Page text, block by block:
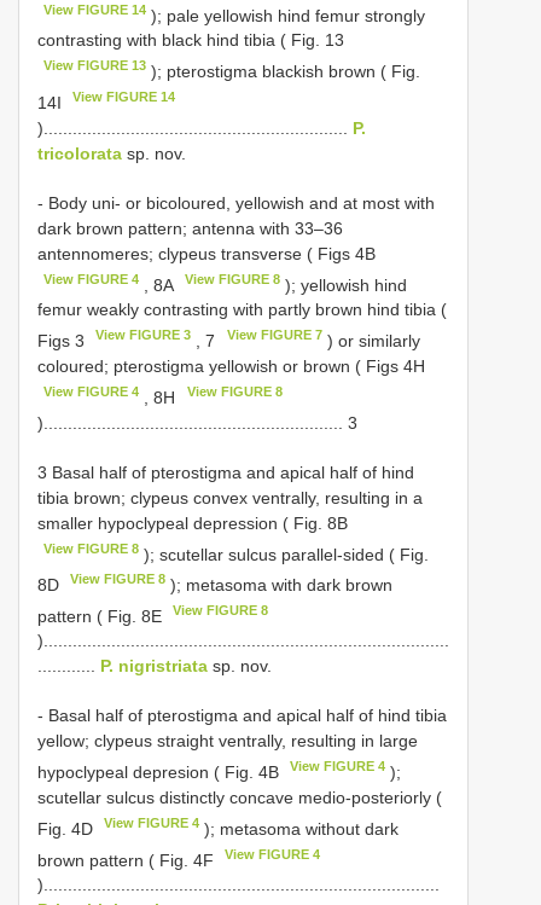
View FIGURE 14 ); pale yellowish hind femur strongly
contrasting with black hind tibia ( Fig. 13
View FIGURE 13 ); pterostigma blackish brown ( Fig.
14I
View FIGURE 14
)............................................................... P.
tricolorata sp. nov.
- Body uni- or bicoloured, yellowish and at most with
dark brown pattern; antenna with 33–36
antennomeres; clypeus transverse ( Figs 4B
View FIGURE 4 , 8A View FIGURE 8); yellowish hind
femur weakly contrasting with partly brown hind tibia (
Figs 3
View FIGURE 3 , 7 View FIGURE 7 ) or similarly
coloured; pterostigma yellowish or brown ( Figs 4H
View FIGURE 4 , 8H View FIGURE 8
).............................................................. 3
3 Basal half of pterostigma and apical half of hind
tibia brown; clypeus convex ventrally, resulting in a
smaller hypoclypeal depression ( Fig. 8B
View FIGURE 8 ); scutellar sulcus parallel-sided ( Fig.
8D
View FIGURE 8 ); metasoma with dark brown
pattern ( Fig. 8E
View FIGURE 8
)....................................................................................
............ P. nigristriata sp. nov.
- Basal half of pterostigma and apical half of hind tibia
yellow; clypeus straight ventrally, resulting in large
hypoclypeal depresion ( Fig. 4B
View FIGURE 4 );
scutellar sulcus distinctly concave medio-posteriorly (
Fig. 4D
View FIGURE 4 ); metasoma without dark
brown pattern ( Fig. 4F
View FIGURE 4
)..................................................................................